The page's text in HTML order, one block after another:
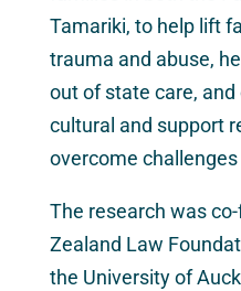
Tamariki, to help lift
trauma and abuse,
out of state care,
cultural and support
overcome
The research was
Zealand Law
the University of